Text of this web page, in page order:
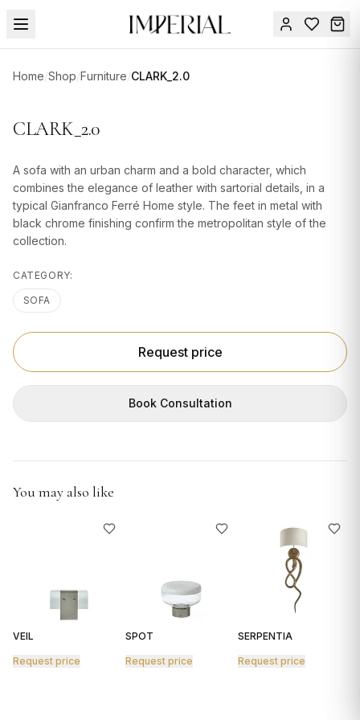
Home/Shop/Furniture/CLARK_2.0
CLARK_2.0
A sofa with an urban charm and a bold character, which
combines the elegance of leather with sartorial details, in a
typical Gianfranco Ferré Home style. The feet in metal with
black chrome finishing confirm the metropolitan style of the
collection.
CATEGORY:
SOFA
Request price
Book Consultation
You may also like
VEIL
Request price
SPOT
Request price
SERPENTIA
Request price
Menu
DESIGN
SERVICES
ACCESSORIES
TEXTILE
LIGHTING
GIFTS
in
Us